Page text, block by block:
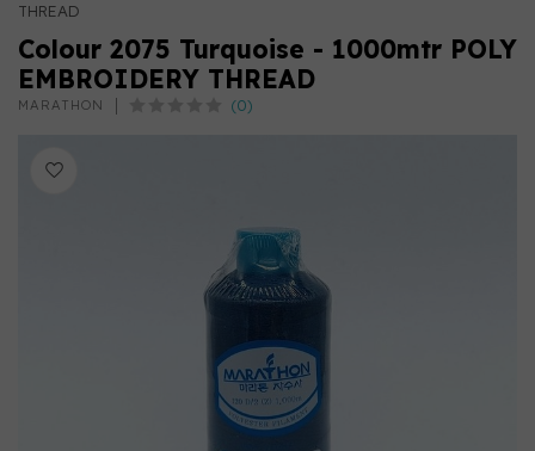
THREAD
Colour 2075 Turquoise - 1000mtr POLY
EMBROIDERY THREAD
MARATHON (0)